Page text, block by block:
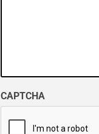
CAPTCHA